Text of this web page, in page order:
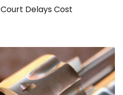
Delays Cost